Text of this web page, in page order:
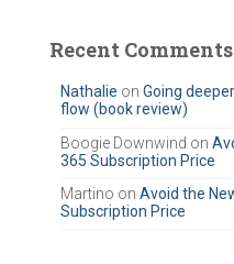
c
Recent Comments
Nathalie on Going
flow (book review)
Boogie Downwind on
365 Subscription Price
Martino on Avoid the
Subscription Price